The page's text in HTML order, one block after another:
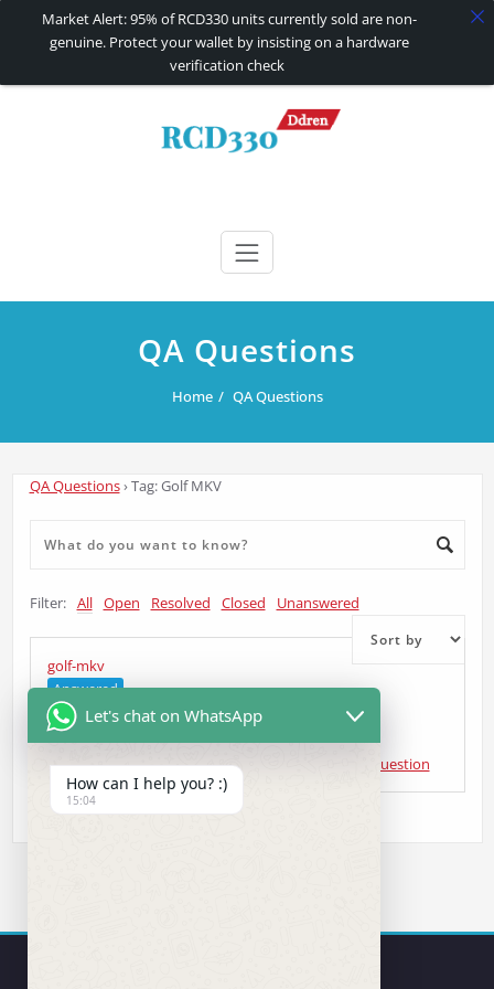
RCD330 | RCD340G
QA Questions
Home QA Questions
QA Questions›Tag: Golf MKV
Filter: All Open Resolved Closed Unanswered
golf-mkv
Answered
AGUSTIN COTILLOasked 4 years ago Head Unit Question
Market Alert: 95% of RCD330 units currently sold are non-
genuine. Protect your wallet by insisting on a hardware
verification check
Let's chat on WhatsApp
How can I help you? :)
15:04